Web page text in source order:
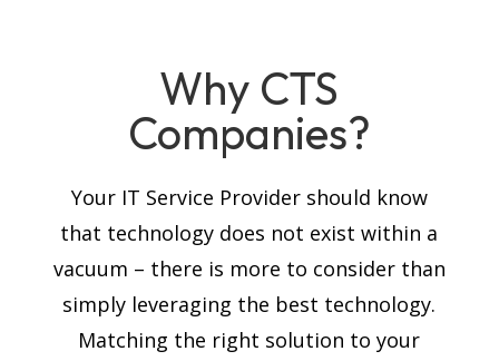
Why CTS
Companies?
Your IT Service Provider should know
that technology does not exist within a
vacuum – there is more to consider than
simply leveraging the best technology.
Matching the right solution to your